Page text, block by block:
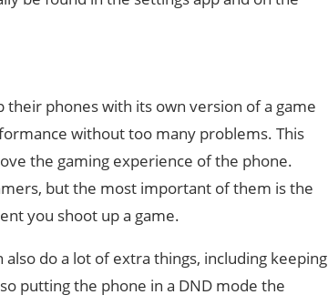
phones with its own version of a game
without too many problems. This
the gaming experience of the phone.
but the most important of them is the
you shoot up a game.
do a lot of extra things, including keeping
putting the phone in a DND mode the